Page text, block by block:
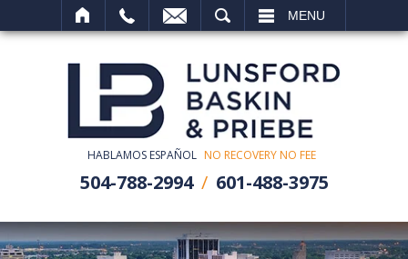
MENU
HABLAMOS ESPAÑOL NO RECOVERY NO FEE
504-788-2994 601-488-3975